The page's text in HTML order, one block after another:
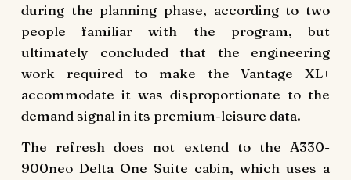
during the planning phase, according to two
people familiar with the program, but
ultimately concluded that the engineering
work required to make the Vantage XL+
accommodate it was disproportionate to the
demand signal in its premium-leisure data.
The refresh does not extend to the A330-
900neo Delta One Suite cabin, which uses a